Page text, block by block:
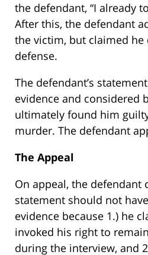
the defendant, “I already
After this, the defendant
the victim, but claimed he
defense.
The defendant’s
evidence and considered
ultimately found him
murder. The defendant
The Appeal
On appeal, the defendant
statement should not
evidence because 1.) he
invoked his right to
during the interview, and